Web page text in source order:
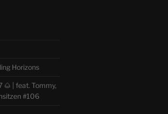
Horizons
🌰 | feat. Tommy,
#106